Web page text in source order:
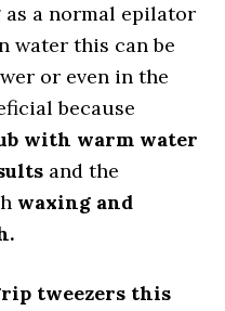
a normal epilator
water this can be
or even in the
because
with warm water
and the
waxing and
tweezers this